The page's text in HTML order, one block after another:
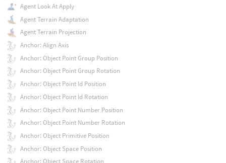
Agent Look At Apply
Agent Terrain Adaptation
Agent Terrain Projection
Anchor: Align Axis
Anchor: Object Point Group Position
Anchor: Object Point Group Rotation
Anchor: Object Point Id Position
Anchor: Object Point Id Rotation
Anchor: Object Point Number Position
Anchor: Object Point Number Rotation
Anchor: Object Primitive Position
Anchor: Object Space Position